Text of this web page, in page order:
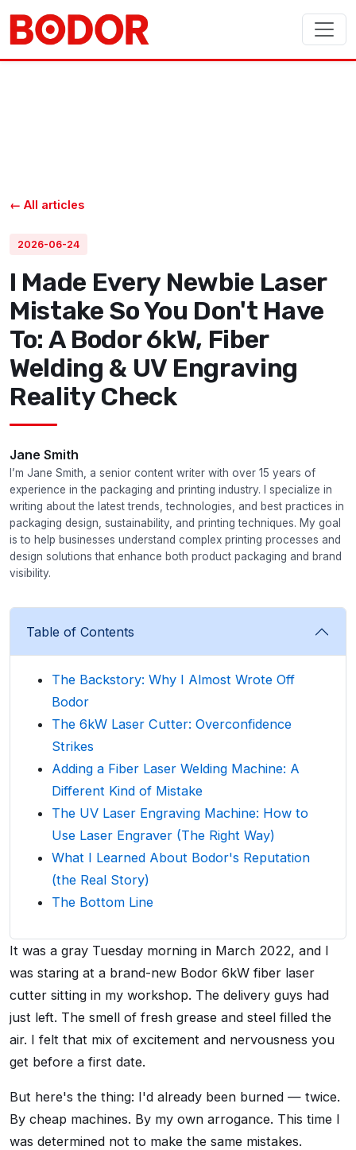
← All articles
2026-06-24
I Made Every Newbie Laser
Mistake So You Don't Have
To: A Bodor 6kW, Fiber
Welding & UV Engraving
Reality Check
Jane Smith
I’m Jane Smith, a senior content writer with over 15 years of
experience in the packaging and printing industry. I specialize in
writing about the latest trends, technologies, and best practices in
packaging design, sustainability, and printing techniques. My goal
is to help businesses understand complex printing processes and
design solutions that enhance both product packaging and brand
visibility.
Table of Contents
The Backstory: Why I Almost Wrote Off
Bodor
The 6kW Laser Cutter: Overconfidence
Strikes
Adding a Fiber Laser Welding Machine: A
Different Kind of Mistake
The UV Laser Engraving Machine: How to
Use Laser Engraver (The Right Way)
What I Learned About Bodor's Reputation
(the Real Story)
The Bottom Line
It was a gray Tuesday morning in March 2022, and I
was staring at a brand-new Bodor 6kW fiber laser
cutter sitting in my workshop. The delivery guys had
just left. The smell of fresh grease and steel filled the
air. I felt that mix of excitement and nervousness you
get before a first date.
But here's the thing: I'd already been burned — twice.
By cheap machines. By my own arrogance. This time I
was determined not to make the same mistakes.